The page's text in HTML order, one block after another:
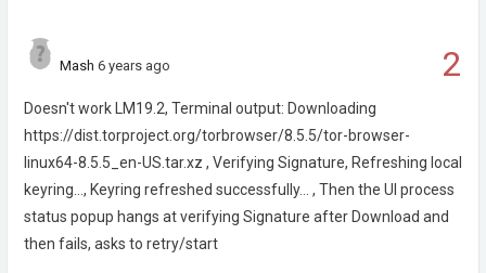
2
Mash 6 years ago
Doesn't work LM19.2, Terminal output: Downloading
https://dist.torproject.org/torbrowser/8.5.5/tor-browser-
linux64-8.5.5_en-US.tar.xz , Verifying Signature, Refreshing local
keyring..., Keyring refreshed successfully... , Then the UI process
status popup hangs at verifying Signature after Download and
then fails, asks to retry/start